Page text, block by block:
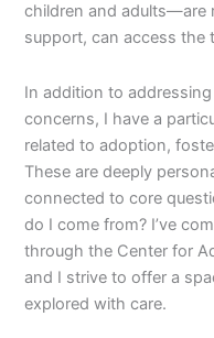
children and adults—are
support, can access the
In addition to
concerns, I have a
related to adoption,
These are deeply
connected to core
do I come from? I’ve
through the Center for
and I strive to offer a
explored with care.